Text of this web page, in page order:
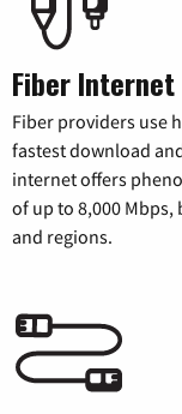
Fiber Internet
Fiber providers use
fastest download
internet offers
of up to 8,000
and regions.